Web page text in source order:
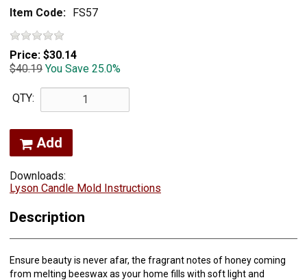
Item Code: FS57
Price: $30.14
$40.19 You Save 25.0%
QTY:
Add
Downloads:
Lyson Candle Mold Instructions
Description
Ensure beauty is never afar, the fragrant notes of honey coming
from melting beeswax as your home fills with soft light and